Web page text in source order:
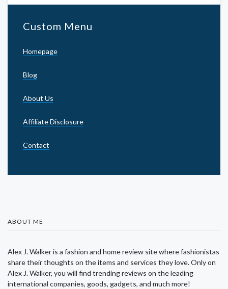
Custom Menu
Homepage
Blog
About Us
Affiliate Disclosure
Contact
ABOUT ME
Alex J. Walker is a fashion and home review site where fashionistas
share their thoughts on the items and services they love. Only on
Alex J. Walker, you will find trending reviews on the leading
international companies, goods, gadgets, and much more!